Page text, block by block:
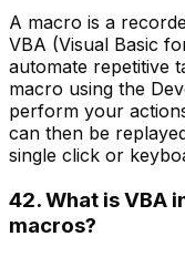
A macro is a
VBA (Visual Basic
automate repetitive
macro using the
perform your
can then be
single click or
42. What is VBA
macros?